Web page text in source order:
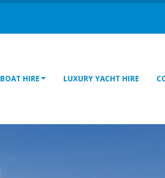
BOAT HIRE LUXURY YACHT HIRE